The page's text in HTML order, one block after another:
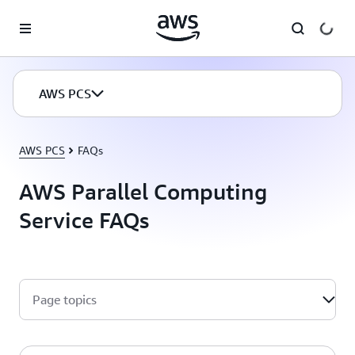
AWS PCS
AWS PCS FAQs
AWS Parallel Computing
Service FAQs
Page topics